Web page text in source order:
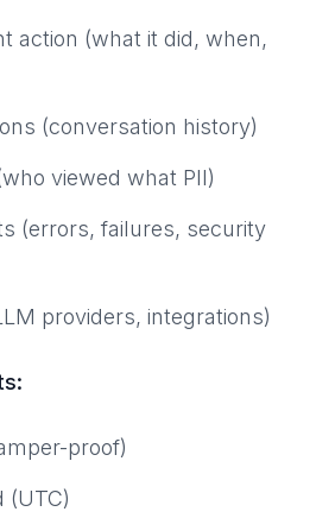
action (what it did, when,
(conversation history)
viewed what PII)
(errors, failures, security
providers, integrations)
proof)
(UTC)